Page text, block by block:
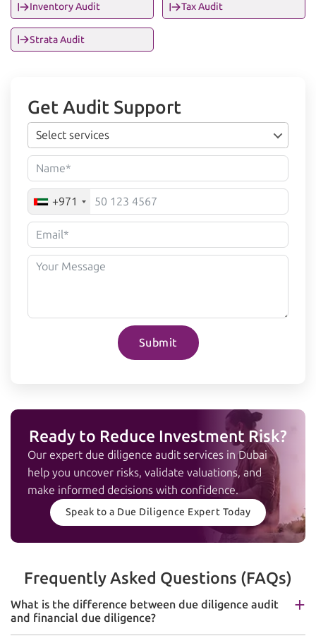
Inventory Audit Tax Audit
Strata Audit
Get Audit Support
Select services
+971
Submit
Ready to Reduce Investment Risk?
Our expert due diligence audit services in Dubai
help you uncover risks, validate valuations, and
make informed decisions with confidence.
Speak to a Due Diligence Expert Today
Frequently Asked Questions (FAQs)
What is the difference between due diligence audit
and financial due diligence?